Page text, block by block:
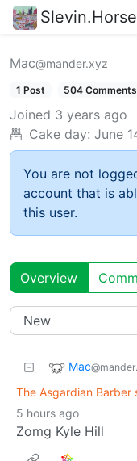
Slevin.Horse
Mac@mander.xyz
1 Post 504 Comments
Joined 3 years ago
Cake day: June
You are not
account that is
this user.
Overview
Mac
The Asgardian Barber
5 hours ago
Zomg Kyle Hill